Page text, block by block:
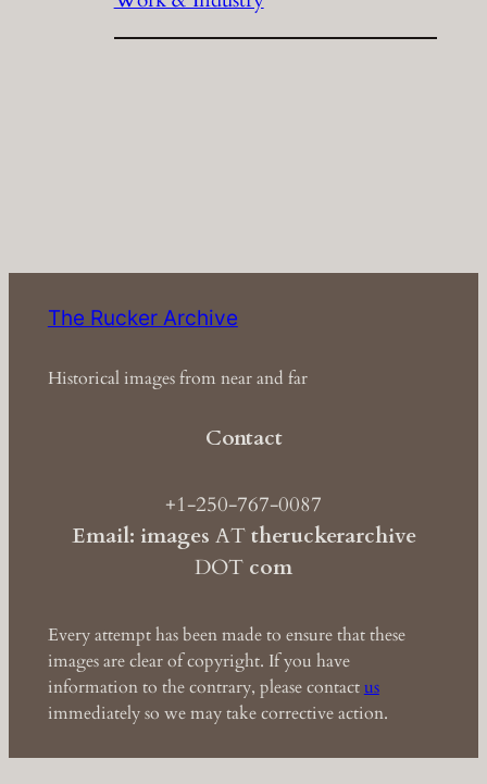
The Rucker Archive
Historical images from near and far
Contact
+1-250-767-0087
Email: images ATtheruckerarchive
DOT com
Every attempt has been made to ensure that these
images are clear of copyright. If you have
information to the contrary, please contactus
immediately so we may take corrective action.